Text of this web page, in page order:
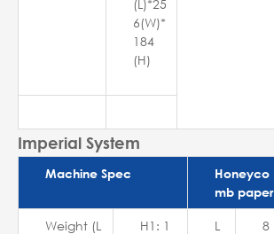
(L)*25
6(W)*
184
(H)
Imperial System
Machine Spec
Honeyco
mb paper
Weight (L H1: 1 L 8